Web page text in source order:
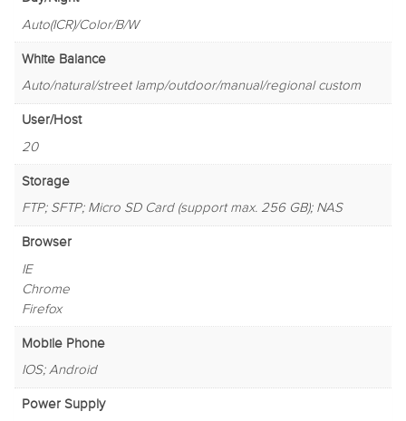
Auto(ICR)/Color/B/W
White Balance
Auto/natural/street lamp/outdoor/manual/regional custom
User/Host
20
Storage
FTP; SFTP; Micro SD Card (support max. 256 GB); NAS
Browser
IE
Chrome
Firefox
Mobile Phone
IOS; Android
Power Supply